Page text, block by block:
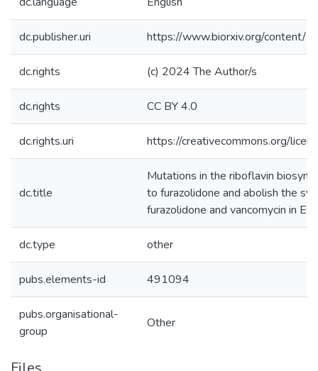
dc.publisher.uri https://www.biorxiv.org/
dc.rights (c) 2024 The Author/s
dc.rights CC BY 4.0
dc.rights.uri https://creativecommons.org/
dc.title
Mutations in the riboflavin
to furazolidone and abolish the
furazolidone and vancomycin in
dc.type other
pubs.elements-id 491094
pubs.organisational-
group
Other